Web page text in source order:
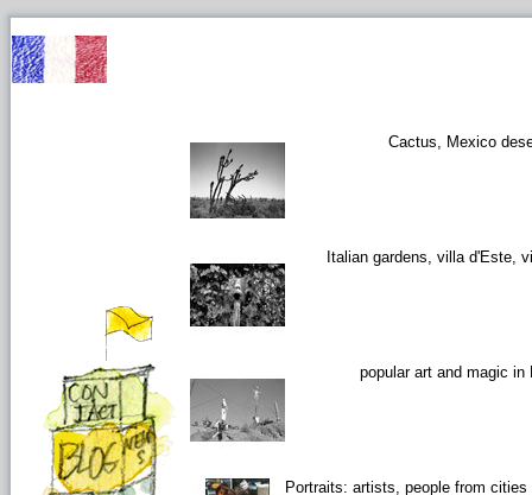
Cactus, Mexico
Italian gardens, villa d'Este,
popular art and magic in
Portraits: artists, people from